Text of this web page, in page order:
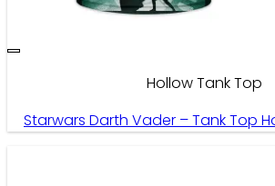
Hollow Tank Top
Starwars Darth Vader – Tank Top